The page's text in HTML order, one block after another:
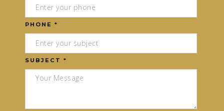
PHONE *
SUBJECT *